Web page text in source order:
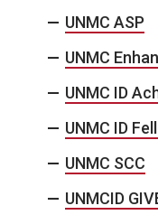
UNMC ASP
UNMC
UNMC ID
UNMC ID
UNMC SCC
UNMCID